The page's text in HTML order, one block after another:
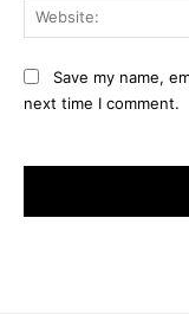
Save my name,
next time I comment.